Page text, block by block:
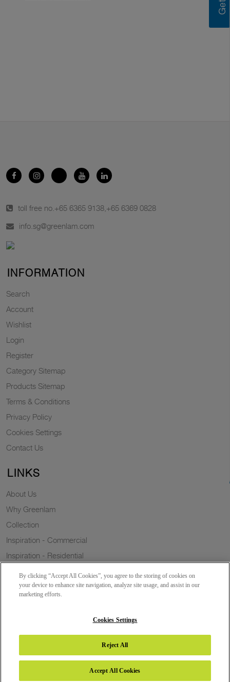
toll free no. +65 6365 9138 +65 6369 0828
info.sg@greenlam.com
INFORMATION
Search
Account
Wishlist
Login
Register
Category Sitemap
Products Sitemap
Terms & Conditions
Privacy Policy
Cookies Settings
Contact Us
LINKS
About Us
Why Greenlam
Collection
Inspiration - Commercial
Inspiration - Residential
Trends
Copyright 2026 © Greenlam Industries Limited. All rights reserved.
By clicking “Accept All Cookies”, you agree to the storing of cookies on
your device to enhance site navigation, analyze site usage, and assist in our
marketing efforts.
Cookies Settings
Reject All
Accept All Cookies